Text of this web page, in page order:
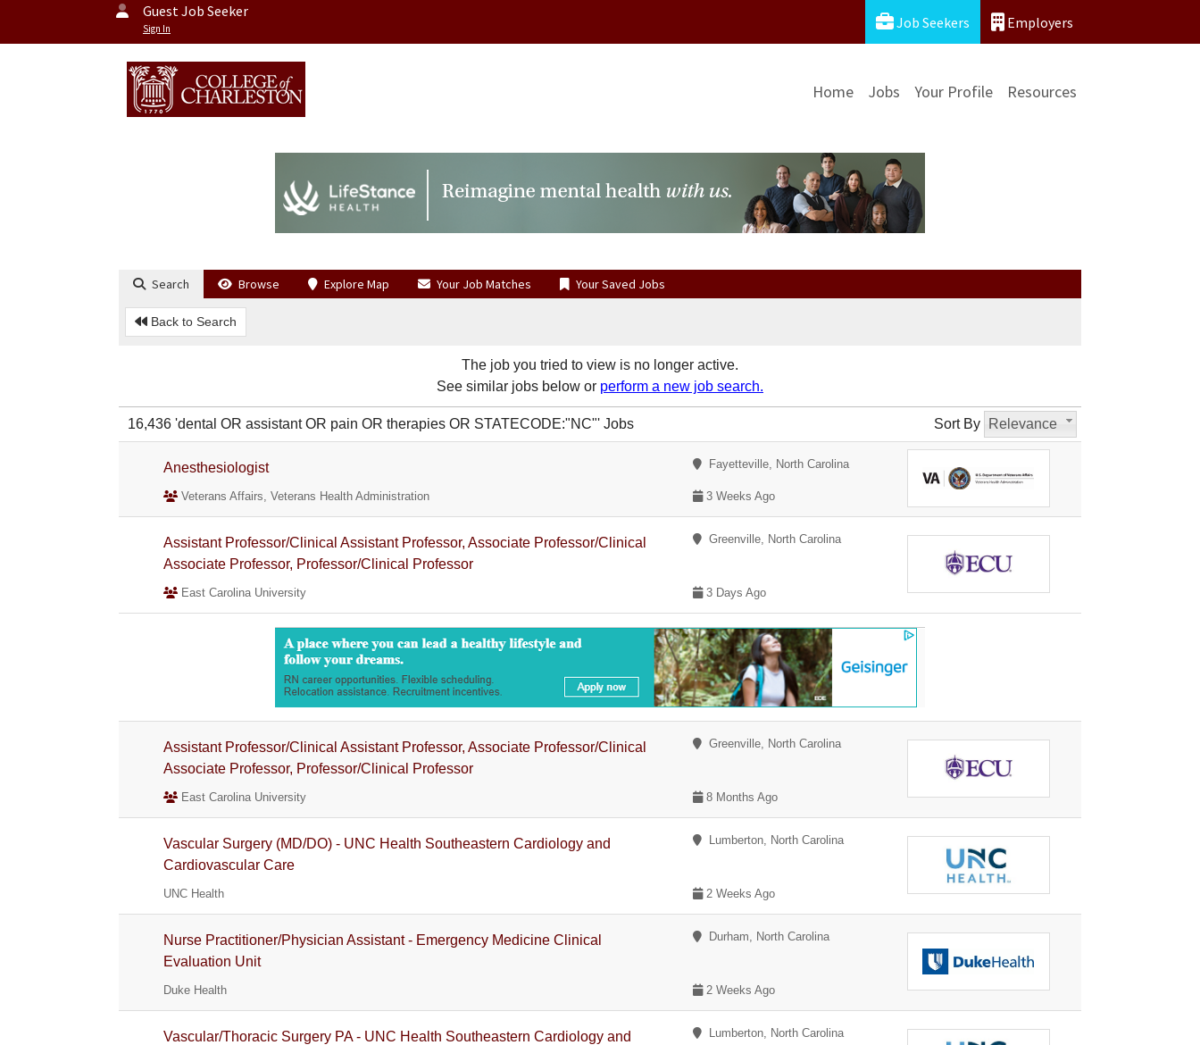
Guest Job Seeker
Sign In Job Seekers Employers
Home Jobs Your Profile Resources
Search Browse Explore Map Your Job Matches Your Saved Jobs
Back to Search
The job you tried to view is no longer active.
See similar jobs below or perform a new job search.
Sort By Relevance
16,436 'dental OR assistant OR pain OR therapies OR STATECODE:"NC"' Jobs
Anesthesiologist Fayetteville, North Carolina
Veterans Affairs, Veterans Health Administration 3 Weeks Ago
Assistant Professor/Clinical Assistant Professor, Associate Professor/Clinical
Associate Professor, Professor/Clinical Professor
Greenville, North Carolina
East Carolina University 3 Days Ago
Assistant Professor/Clinical Assistant Professor, Associate Professor/Clinical
Associate Professor, Professor/Clinical Professor
Greenville, North Carolina
East Carolina University 8 Months Ago
Vascular Surgery (MD/DO) - UNC Health Southeastern Cardiology and
Cardiovascular Care
Lumberton, North Carolina
UNC Health 2 Weeks Ago
Nurse Practitioner/Physician Assistant - Emergency Medicine Clinical
Evaluation Unit
Durham, North Carolina
Duke Health 2 Weeks Ago
Vascular/Thoracic Surgery PA - UNC Health Southeastern Cardiology and
Lumberton, North Carolina